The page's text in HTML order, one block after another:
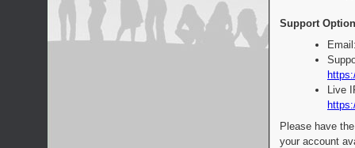
Support
Live
Please have
your account